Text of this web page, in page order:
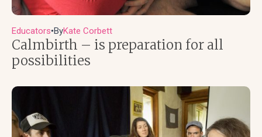
Educators●ByKate Corbett
Calmbirth – is preparation for all
possibilities